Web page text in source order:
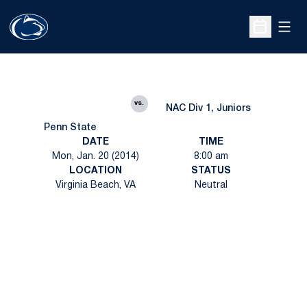
Open
Penn State
vs.
NAC Div 1, Juniors
DATE
Mon, Jan. 20 (2014)
TIME
8:00 am
LOCATION
Virginia Beach, VA
STATUS
Neutral